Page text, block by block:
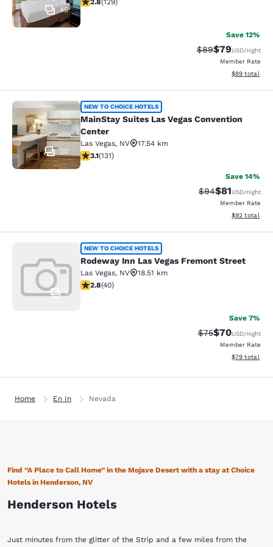
45
2.8(129)
Save 12%
Strikethrough
$89Discounted
$79USD/night
Member Rate
View
$89 total
MainStay Suites Las Vegas
30
NEW TO CHOICE HOTELS
MainStay Suites Las Vegas Convention
Center
Las Vegas, NV
17.54 km
3.12 stars rating. Good. 131 reviews
3.1(131)
Save 14%
Strikethrough
$94Discounted
$81USD/night
Member Rate
View
$92 total
Rodeway Inn Las Vegas Fremont
1
NEW TO CHOICE HOTELS
Rodeway Inn Las Vegas Fremont Street
Las Vegas, NV
18.51 km
2.8 stars rating. Fair. 40 reviews
2.8(40)
Save 7%
Strikethrough
$75Discounted
$70USD/night
Member Rate
View
$79 total
Home En In Nevada
Find “A Place to Call Home” in the Mojave Desert with a stay at Choice
Hotels in Henderson, NV
Henderson Hotels
Just minutes from the glitter of the Strip and a few miles from the